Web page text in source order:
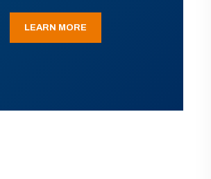
LEARN MORE